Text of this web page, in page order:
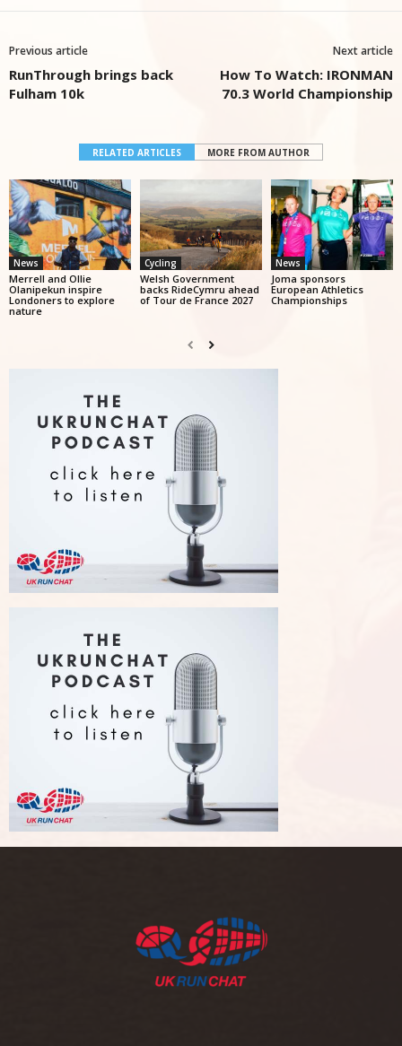
Previous article
RunThrough brings back
Fulham 10k
Next article
How To Watch: IRONMAN
70.3 World Championship
RELATED ARTICLES MORE FROM AUTHOR
News
Merrell and Ollie
Olanipekun inspire
Londoners to explore
nature
Cycling
Welsh Government
backs RideCymru ahead
of Tour de France 2027
News
Joma sponsors
European Athletics
Championships